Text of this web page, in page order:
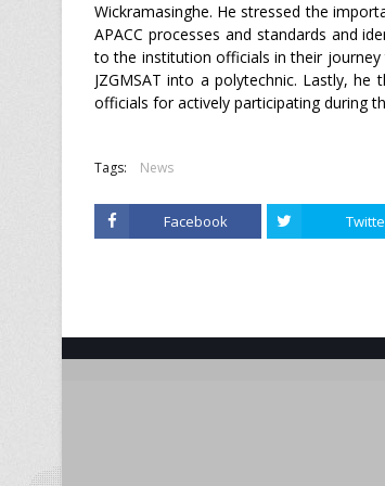
Wickramasinghe. He stressed the
APACC processes and standards and
to the institution officials in their
JZGMSAT into a polytechnic. Lastly,
officials for actively participating during
Tags: News
Facebook